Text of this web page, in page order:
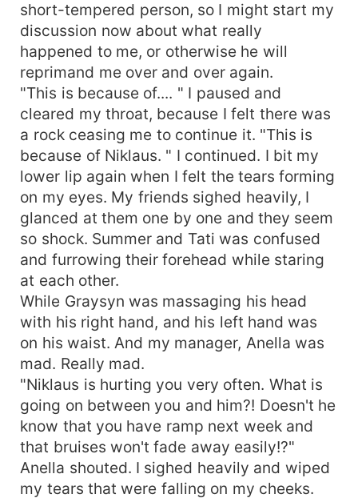
short-tempered person, so I might start my
discussion now about what really
happened to me, or otherwise he will
reprimand me over and over again.
"This is because of.... " I paused and
cleared my throat, because I felt there was
a rock ceasing me to continue it. "This is
because of Niklaus. " I continued. I bit my
lower lip again when I felt the tears forming
on my eyes. My friends sighed heavily, I
glanced at them one by one and they seem
so shock. Summer and Tati was confused
and furrowing their forehead while staring
at each other.
While Graysyn was massaging his head
with his right hand, and his left hand was
on his waist. And my manager, Anella was
mad. Really mad.
"Niklaus is hurting you very often. What is
going on between you and him?! Doesn't he
know that you have ramp next week and
that bruises won't fade away easily!?"
Anella shouted. I sighed heavily and wiped
my tears that were falling on my cheeks.